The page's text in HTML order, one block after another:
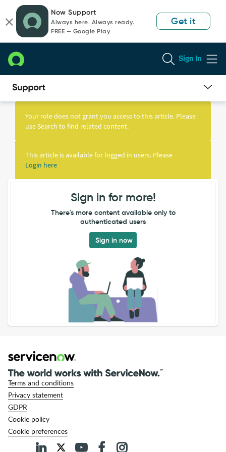
page
content
chat
Now Support
Always here. Always ready.
FREE — Google Play
Get it
Sign In
Knowledge
Your role does not grant you access to this article. Please
use Search to find related content.
This article is available for logged in users. Please
Login here
Sign in for more!
There's more content available only to
authenticated users
Sign in now
Terms and conditions
Privacy statement
GDPR
Cookie policy
Cookie preferences